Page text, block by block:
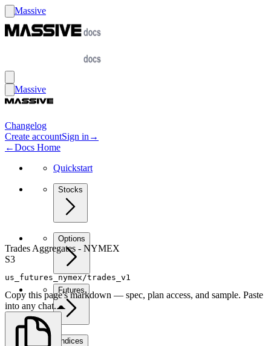
Massive
Massive
Changelog
Create accountSign in →
←Docs Home
Quickstart
Stocks
Options
Futures
Indices
Trades Aggregates - NYMEX
S3
us_futures_nymex/trades_v1
Copy this page's markdown — spec, plan access, and sample. Paste
into any chat.